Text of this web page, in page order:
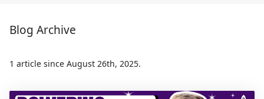
Blog Archive
1 article since August 26th, 2025.